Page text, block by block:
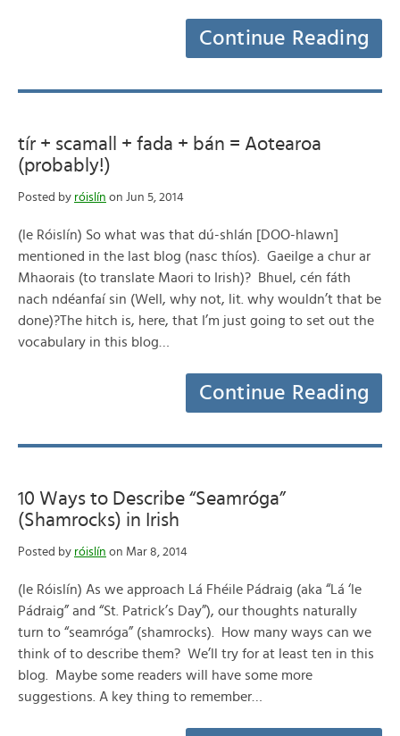
Continue Reading
tír + scamall + fada + bán = Aotearoa
(probably!)
Posted by róislín on Jun 5, 2014
(le Róislín) So what was that dú-shlán [DOO-hlawn]
mentioned in the last blog (nasc thíos). Gaeilge a chur ar
Mhaorais (to translate Maori to Irish)? Bhuel, cén fáth
nach ndéanfaí sin (Well, why not, lit. why wouldn’t that be
done)?The hitch is, here, that I’m just going to set out the
vocabulary in this blog…
Continue Reading
10 Ways to Describe “Seamróga”
(Shamrocks) in Irish
Posted by róislín on Mar 8, 2014
(le Róislín) As we approach Lá Fhéile Pádraig (aka “Lá ‘le
Pádraig” and “St. Patrick’s Day”), our thoughts naturally
turn to “seamróga” (shamrocks). How many ways can we
think of to describe them? We’ll try for at least ten in this
blog. Maybe some readers will have some more
suggestions. A key thing to remember…